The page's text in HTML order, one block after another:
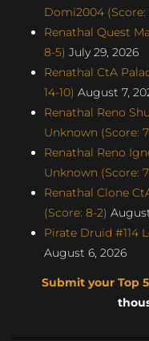
Domi2004 (Score:
Renathal Quest
8-5) July 29, 2026
Renathal CtA
14-10) August 7,
Renathal Reno
Unknown (Score:
Renathal Reno
Unknown (Score:
Renathal Clone
(Score: 8-2)
Pirate Druid #114
August 6, 2026
Submit your Top